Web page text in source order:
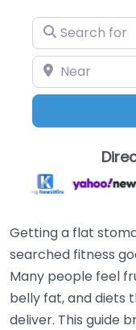
Search for
Near
Getting a flat
searched fitness
Many people feel
belly fat, and diets
deliver. This guide